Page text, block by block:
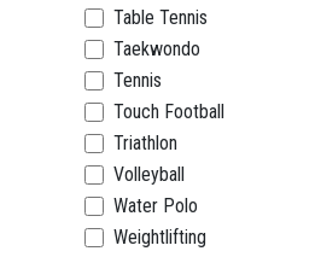
Table Tennis
Taekwondo
Tennis
Touch Football
Triathlon
Volleyball
Water Polo
Weightlifting